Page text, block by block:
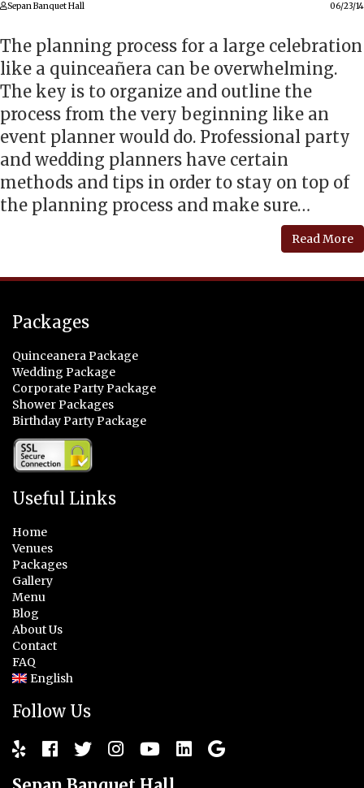
Sepan Banquet Hall 06/23/14
The planning process for a large celebration
like a quinceañera can be overwhelming.
The key is to organize and outline the
process from the very beginning like an
event planner would do. Professional party
and wedding planners have certain
methods and tips in order to stay on top of
the planning process and make sure…
Read More
Packages
Quinceanera Package
Wedding Package
Corporate Party Package
Shower Packages
Birthday Party Package
Useful Links
Home
Venues
Packages
Gallery
Menu
Blog
About Us
Contact
FAQ
English
Follow Us